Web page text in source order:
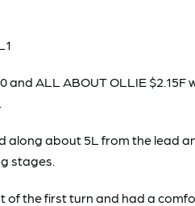
and ALL ABOUT OLLIE
along about 5L from the lead
stages.
of the first turn and had a